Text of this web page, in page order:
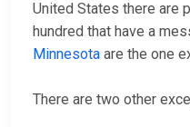
United States there are
hundred that have a
Minnesota are the one
There are two other